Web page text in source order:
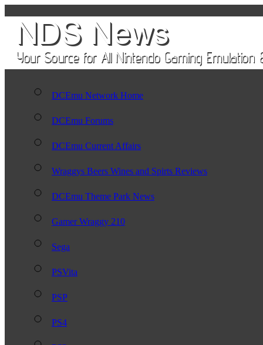
DCEmu Network Home
DCEmu Forums
DCEmu Current Affairs
Wraggys Beers Wines and Spirts Reviews
DCEmu Theme Park News
Gamer Wraggy 210
Sega
PSVita
PSP
PS4